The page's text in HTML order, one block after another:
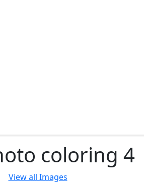
coloring 4
View all Images